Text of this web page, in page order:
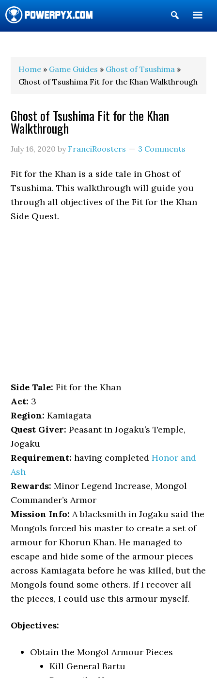
Show
Search
Home » Game Guides » Ghost of Tsushima »
Ghost of Tsushima Fit for the Khan Walkthrough
Ghost of Tsushima Fit for the Khan
Walkthrough
July 16, 2020 by FranciRoosters 3 Comments
Fit for the Khan is a side tale in Ghost of
Tsushima. This walkthrough will guide you
through all objectives of the Fit for the Khan
Side Quest.
Side Tale: Fit for the Khan
Act: 3
Region: Kamiagata
Quest Giver: Peasant in Jogaku’s Temple,
Jogaku
Requirement: having completedHonor and
Ash
Rewards: Minor Legend Increase, Mongol
Commander’s Armor
Mission Info:A blacksmith in Jogaku said the
Mongols forced his master to create a set of
armour for Khorun Khan. He managed to
escape and hide some of the armour pieces
across Kamiagata before he was killed, but the
Mongols found some others. If I recover all
the pieces, I could use this armour myself.
Objectives:
Obtain the Mongol Armour Pieces
Kill General Bartu